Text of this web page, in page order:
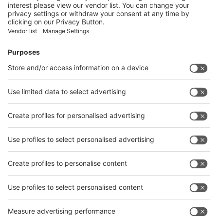
Facebook
News
interpack China Newsletter
Facebook
interpack China Newsletter
Privacy Policy
interpack alliance worldwide show
interpack alliance
Germany
China
Egypt